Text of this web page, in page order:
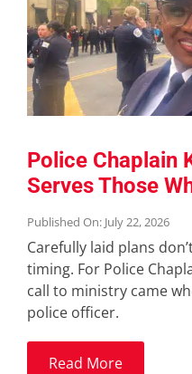
Police Chaplain
Serves Those
Published On: July 22, 2026
Carefully laid plans
timing. For Police
call to ministry came
police officer.
Read More